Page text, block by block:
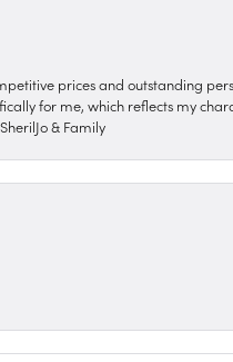
prices and outstanding
for me, which reflects my
& Family